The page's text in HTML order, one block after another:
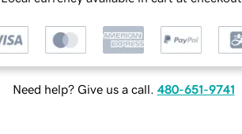
Need help? Give us a call. 480-651-9741